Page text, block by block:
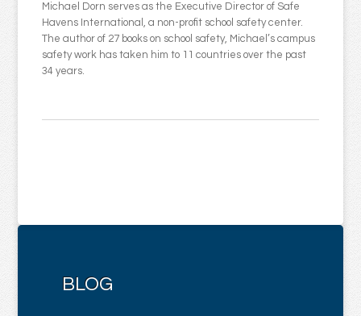
Michael Dorn serves as the Executive Director of Safe
Havens International, a non-profit school safety center.
The author of 27 books on school safety, Michael’s campus
safety work has taken him to 11 countries over the past
34 years.
BLOG